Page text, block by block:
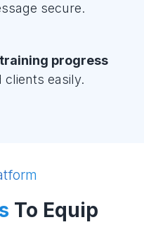
secure.
progress
clients easily.
To Equip